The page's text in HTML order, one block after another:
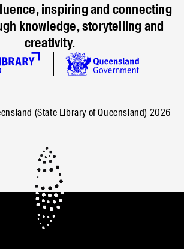
inspiring and connecting
knowledge, storytelling and
creativity.
(State Library of Queensland) 2026